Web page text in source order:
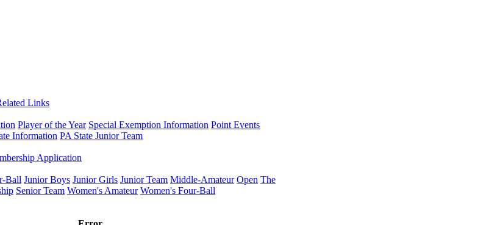
Links
Player of the Year Special Exemption Information Point Events
Information PA State Junior Team
Application
Ball Junior Boys Junior Girls Junior Team Middle-Amateur Open The
Senior Team Women's Amateur Women's Four-Ball